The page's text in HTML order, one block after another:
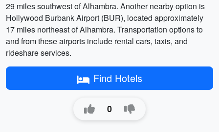
29 miles southwest of Alhambra. Another nearby option is
Hollywood Burbank Airport (BUR), located approximately
17 miles northeast of Alhambra. Transportation options to
and from these airports include rental cars, taxis, and
rideshare services.
Find Hotels
0